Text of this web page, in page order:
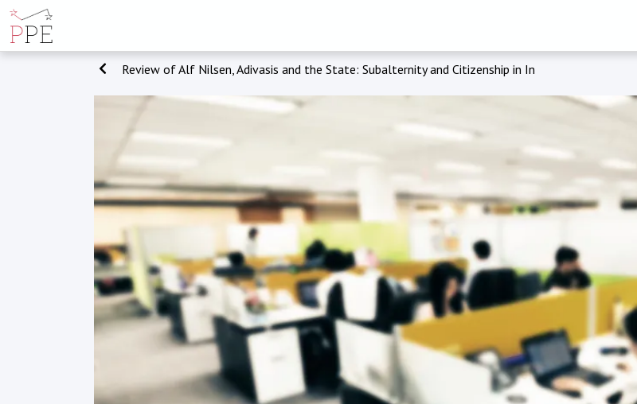
Review of Alf Nilsen, Adivasis and the State: Subalternity and Citizenship in India’s Bhil Heartlands